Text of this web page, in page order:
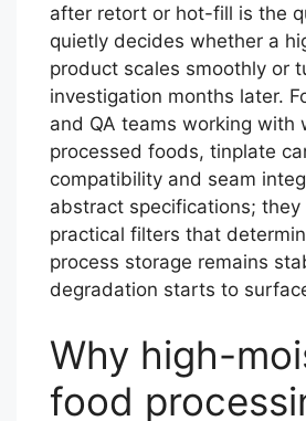
after retort or hot-fill is the
quietly decides whether a
product scales smoothly or
investigation months later.
and QA teams working with
processed foods, tinplate
compatibility and seam
abstract specifications; they
practical filters that
process storage remains
degradation starts to
Why high-
food